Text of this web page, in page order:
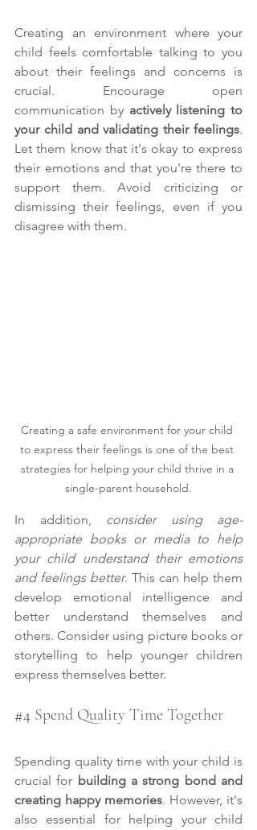
Creating an environment where your
child feels comfortable talking to you
about their feelings and concerns is
crucial. Encourage open
communication by actively listening to
your child and validating their feelings.
Let them know that it's okay to express
their emotions and that you're there to
support them. Avoid criticizing or
dismissing their feelings, even if you
disagree with them.
Creating a safe environment for your child
to express their feelings is one of the best
strategies for helping your child thrive in a
single-parent household.
In addition, consider using age-
appropriate books or media to help
your child understand their emotions
and feelings better. This can help them
develop emotional intelligence and
better understand themselves and
others. Consider using picture books or
storytelling to help younger children
express themselves better.
#4 Spend Quality Time Together
Spending quality time with your child is
crucial for building a strong bond and
creating happy memories. However, it's
also essential for helping your child